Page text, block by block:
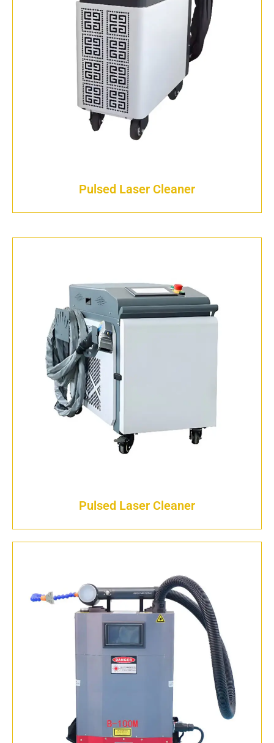
Pulsed Laser Cleaner
Pulsed Laser Cleaner